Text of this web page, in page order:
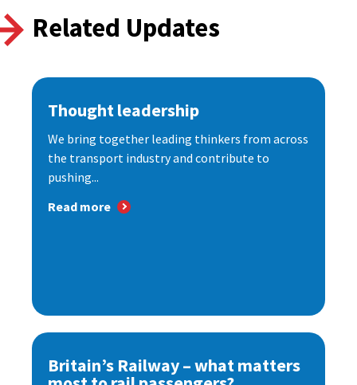
Related Updates
Thought leadership
We bring together leading thinkers from across
the transport industry and contribute to
pushing...
Read more
Britain’s Railway – what matters